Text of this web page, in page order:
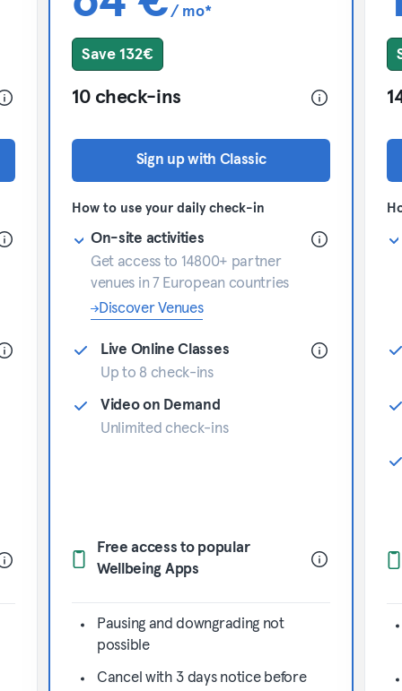
/ mo*
Save 132€
10 check-ins
Sign up with Classic
How to use your daily check-in
On-site activities
Get access to 14800+ partner
venues in 7 European countries
Discover Venues
Live Online Classes
Up to 8 check-ins
Video on Demand
Unlimited check-ins
Free access to popular
Wellbeing Apps
Pausing and downgrading not
possible
Cancel with 3 days notice before